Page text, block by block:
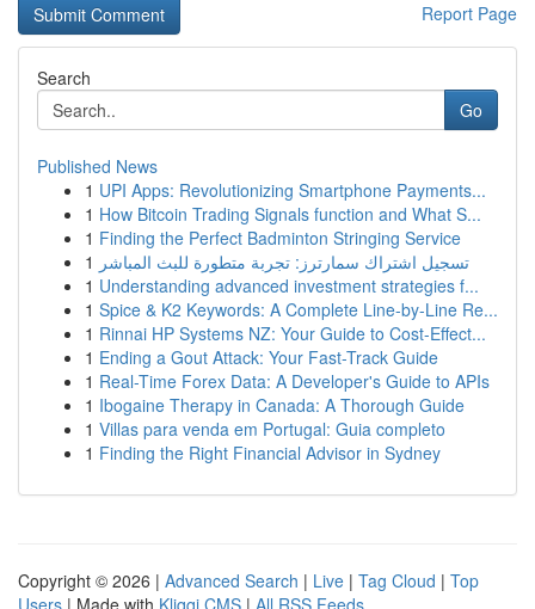
Report Page
Search
Go
Published News
1 UPI Apps: Revolutionizing Smartphone Payments...
1 How Bitcoin Trading Signals function and What S...
1 Finding the Perfect Badminton Stringing Service
1 تسجيل اشتراك سمارترز: تجربة متطورة للبث المباشر
1 Understanding advanced investment strategies f...
1 Spice & K2 Keywords: A Complete Line-by-Line Re...
1 Rinnai HP Systems NZ: Your Guide to Cost-Effect...
1 Ending a Gout Attack: Your Fast-Track Guide
1 Real-Time Forex Data: A Developer's Guide to APIs
1 Ibogaine Therapy in Canada: A Thorough Guide
1 Villas para venda em Portugal: Guia completo
1 Finding the Right Financial Advisor in Sydney
Copyright © 2026 | Advanced Search | Live | Tag Cloud | Top
Users | Made with Kliqqi CMS | All RSS Feeds